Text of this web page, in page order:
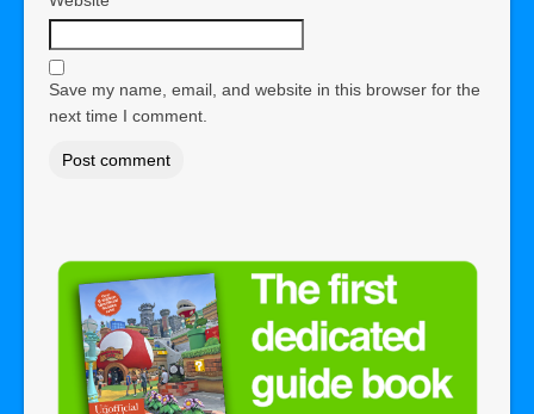
Save my name, email, and website in this browser for the
next time I comment.